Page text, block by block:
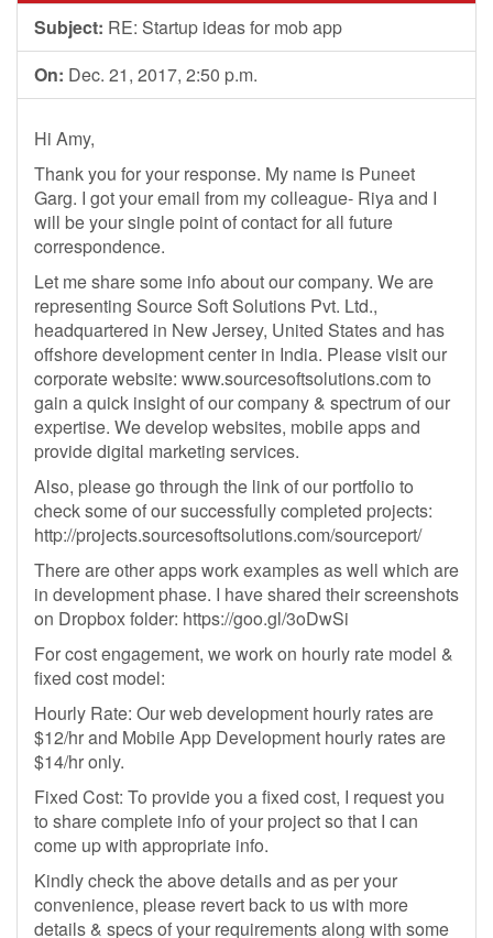
Subject: RE: Startup ideas for mob app
On: Dec. 21, 2017, 2:50 p.m.
Hi Amy,
Thank you for your response. My name is Puneet
Garg. I got your email from my colleague- Riya and I
will be your single point of contact for all future
correspondence.
Let me share some info about our company. We are
representing Source Soft Solutions Pvt. Ltd.,
headquartered in New Jersey, United States and has
offshore development center in India. Please visit our
corporate website: www.sourcesoftsolutions.com to
gain a quick insight of our company & spectrum of our
expertise. We develop websites, mobile apps and
provide digital marketing services.
Also, please go through the link of our portfolio to
check some of our successfully completed projects:
http://projects.sourcesoftsolutions.com/sourceport/
There are other apps work examples as well which are
in development phase. I have shared their screenshots
on Dropbox folder: https://goo.gl/3oDwSi
For cost engagement, we work on hourly rate model &
fixed cost model:
Hourly Rate: Our web development hourly rates are
$12/hr and Mobile App Development hourly rates are
$14/hr only.
Fixed Cost: To provide you a fixed cost, I request you
to share complete info of your project so that I can
come up with appropriate info.
Kindly check the above details and as per your
convenience, please revert back to us with more
details & specs of your requirements along with some